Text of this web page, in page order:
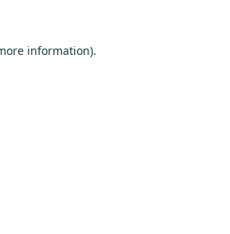
information).